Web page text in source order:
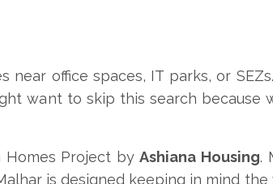
office spaces, IT parks, or
want to skip this search
Homes Project byAshiana Housing.
is designed keeping in mind